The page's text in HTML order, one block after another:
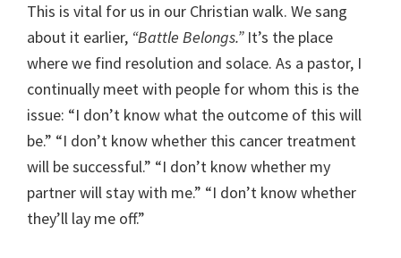
This is vital for us in our Christian walk. We sang
about it earlier, “Battle Belongs.” It’s the place
where we find resolution and solace. As a pastor, I
continually meet with people for whom this is the
issue: “I don’t know what the outcome of this will
be.” “I don’t know whether this cancer treatment
will be successful.” “I don’t know whether my
partner will stay with me.” “I don’t know whether
they’ll lay me off.”